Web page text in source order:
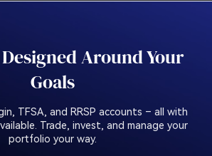
Around Your
Goals
TFSA, and RRSP accounts – all with
Trade, invest, and manage your
portfolio your way.